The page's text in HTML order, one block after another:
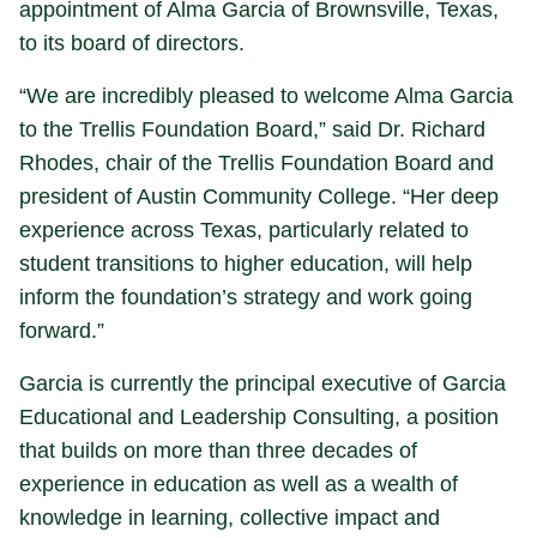
appointment of Alma Garcia of Brownsville, Texas,
to its board of directors.
“We are incredibly pleased to welcome Alma Garcia
to the Trellis Foundation Board,” said Dr. Richard
Rhodes, chair of the Trellis Foundation Board and
president of Austin Community College. “Her deep
experience across Texas, particularly related to
student transitions to higher education, will help
inform the foundation’s strategy and work going
forward.”
Garcia is currently the principal executive of Garcia
Educational and Leadership Consulting, a position
that builds on more than three decades of
experience in education as well as a wealth of
knowledge in learning, collective impact and